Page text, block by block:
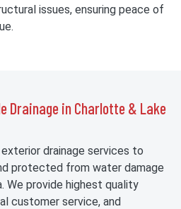
issues, ensuring peace of
Drainage in Charlotte & Lake
drainage services to
protected from water damage
We provide highest quality
customer service, and